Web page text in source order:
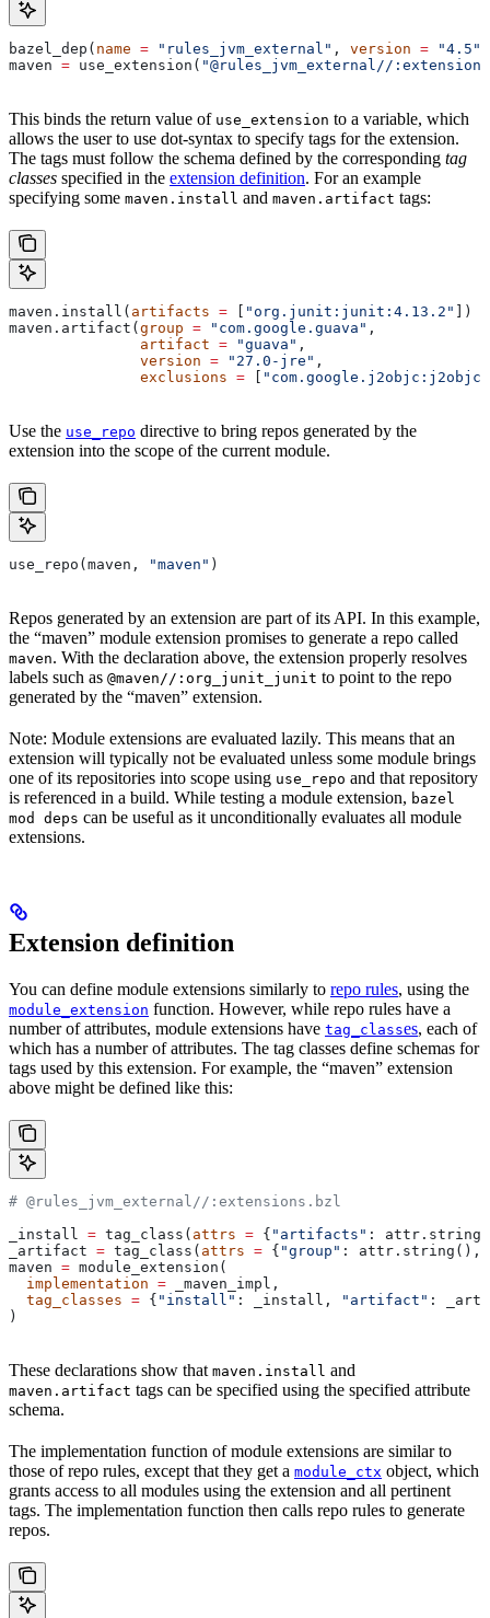
bazel_dep( name = "rules_jvm_external" , version = "4.5"
maven = use_extension( "@rules_jvm_external//
This binds the return value of use_extension to a variable, which
allows the user to use dot-syntax to specify tags for the extension.
The tags must follow the schema defined by the corresponding tag
classes specified in the extension definition. For an example
specifying some maven.install and maven.artifact tags:
maven.install( artifacts = "org.junit:junit:4.13.2"
])
maven.artifact( group = "com.google.guava" ,
               artifact
= "guava" ,
               version
= "27.0-jre" ,
               exclusions
=
Use the use_repo directive to bring repos generated by the
extension into the scope of the current module.
use_repo(maven, "maven" )
Repos generated by an extension are part of its API. In this example,
the “maven” module extension promises to generate a repo called
maven. With the declaration above, the extension properly resolves
labels such as @maven//:org_junit_junit to point to the repo
generated by the “maven” extension.
Note: Module extensions are evaluated lazily. This means that an
extension will typically not be evaluated unless some module brings
one of its repositories into scope using use_repo and that repository
is referenced in a build. While testing a module extension, bazel
mod deps can be useful as it unconditionally evaluates all module
extensions.
Extension definition
You can define module extensions similarly to repo rules, using the
module_extension function. However, while repo rules have a
number of attributes, module extensions have tag_classes, each of
which has a number of attributes. The tag classes define schemas for
tags used by this extension. For example, the “maven” extension
above might be defined like this:
# @rules_jvm_external//:extensions.bzl
_install = tag_class( attrs = { "artifacts" :
_artifact = tag_class( attrs = { "group" : attr.string(),
maven = module_extension(
  implementation
= _maven_impl,
  tag_classes
= { "install" : _install, "artifact" :
)
These declarations show that maven.install and
maven.artifact tags can be specified using the specified attribute
schema.
The implementation function of module extensions are similar to
those of repo rules, except that they get a module_ctx object, which
grants access to all modules using the extension and all pertinent
tags. The implementation function then calls repo rules to generate
repos.